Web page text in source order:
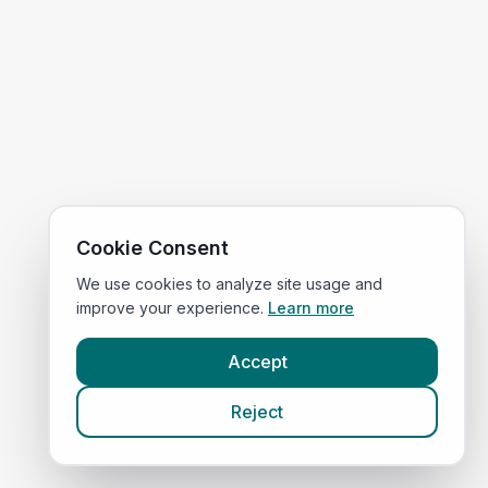
Cookie Consent
We use cookies to analyze site usage and
improve your experience. Learn more
Accept
Reject